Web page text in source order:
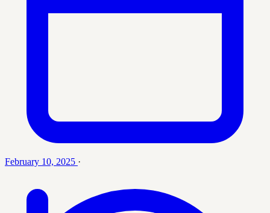
February 10, 2025 ·